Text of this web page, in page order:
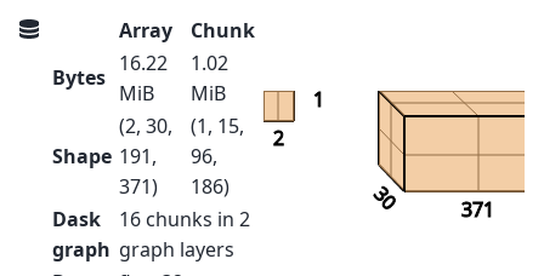
Array
Chunk
Bytes
16.22
MiB
1.02
MiB
Shape
(2, 30,
191,
371)
(1, 15,
96,
186)
Dask
graph
16 chunks in 2
graph layers
2
1
371
30